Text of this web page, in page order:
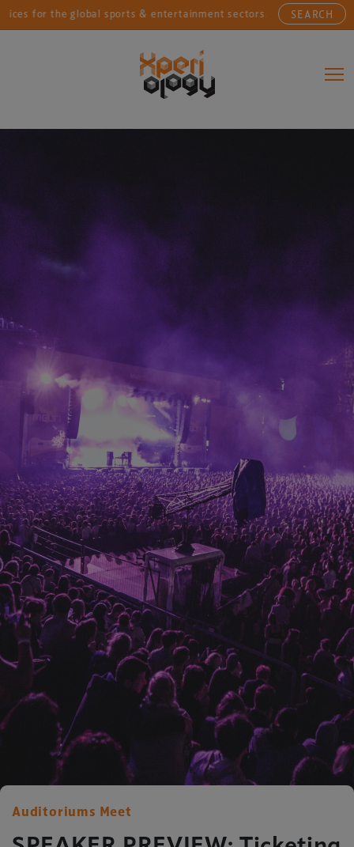
the global sports & entertainment sectors.... SEARCH
Main Navigation
Auditoriums Meet